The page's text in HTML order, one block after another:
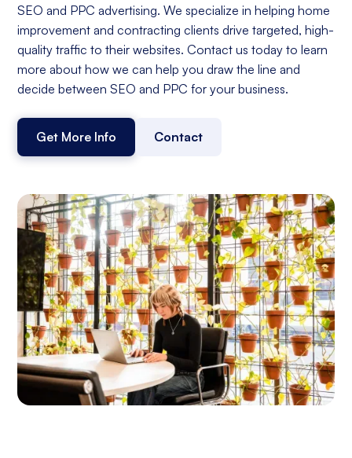
SEO and PPC advertising. We specialize in helping home
improvement and contracting clients drive targeted, high-
quality traffic to their websites. Contact us today to learn
more about how we can help you draw the line and
decide between SEO and PPC for your business.
Get More Info Contact